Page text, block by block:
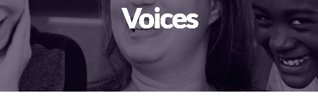
Voices